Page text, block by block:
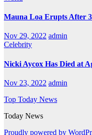
Mauna Loa Erupts After
Nov 29, 2022 admin
Celebrity
Nicki Aycox Has Died at
Nov 23, 2022 admin
Top Today News
Today News
Proudly powered by